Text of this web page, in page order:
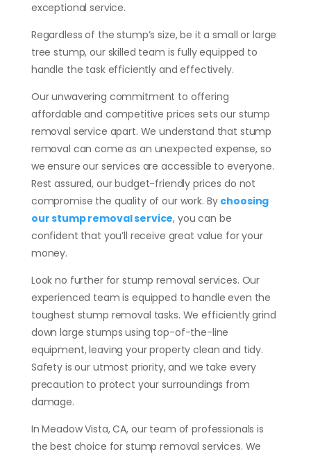
exceptional service.
Regardless of the stump’s size, be it a small or large
tree stump, our skilled team is fully equipped to
handle the task efficiently and effectively.
Our unwavering commitment to offering
affordable and competitive prices sets our stump
removal service apart. We understand that stump
removal can come as an unexpected expense, so
we ensure our services are accessible to everyone.
Rest assured, our budget-friendly prices do not
compromise the quality of our work. By choosing
our stump removal service, you can be
confident that you’ll receive great value for your
money.
Look no further for stump removal services. Our
experienced team is equipped to handle even the
toughest stump removal tasks. We efficiently grind
down large stumps using top-of-the-line
equipment, leaving your property clean and tidy.
Safety is our utmost priority, and we take every
precaution to protect your surroundings from
damage.
In Meadow Vista, CA, our team of professionals is
the best choice for stump removal services. We